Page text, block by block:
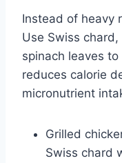
Instead of heavy
Use Swiss
spinach leaves
reduces calorie
micronutrient
Grilled
Swiss chard